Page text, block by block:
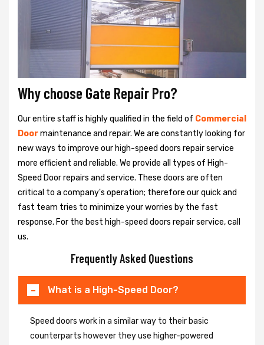
Why choose Gate Repair Pro?
Our entire staff is highly qualified in the field of Commercial
Doormaintenance and repair. We are constantly looking for
new ways to improve our high-speed doors repair service
more efficient and reliable. We provide all types of High-
Speed Door repairs and service. These doors are often
critical to a company's operation; therefore our quick and
fast team tries to minimize your worries by the fast
response. For the best high-speed doors repair service, call
us.
Frequently Asked Questions
What is a High-Speed Door?
Speed doors work in a similar way to their basic
counterparts however they use higher-powered